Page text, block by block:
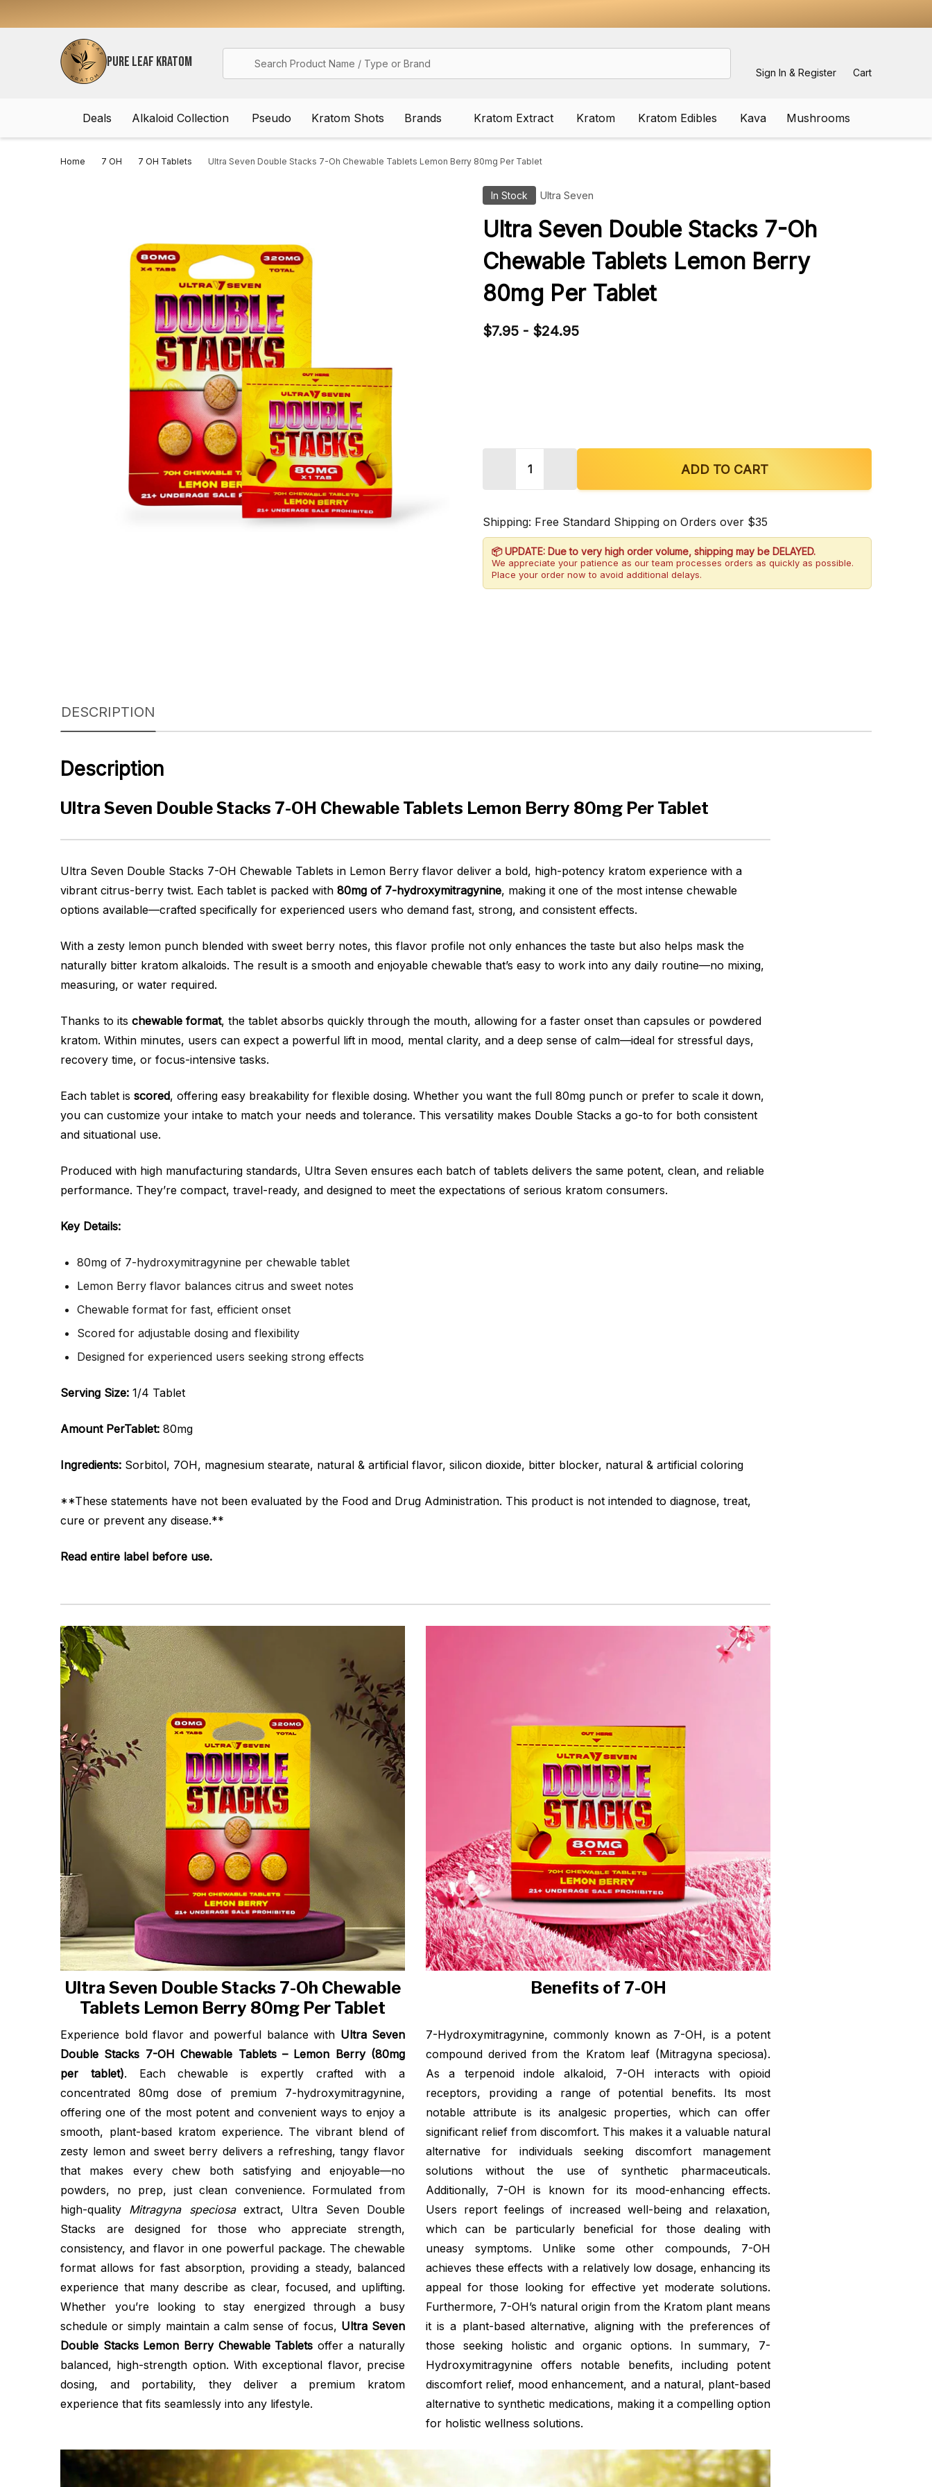
PURE LEAF KRATOM
Sign In & Register Cart
Deals Alkaloid Collection Pseudo Kratom Shots Brands Kratom Extract Kratom Kratom Edibles Kava Mushrooms
Home 7 OH 7 OH Tablets Ultra Seven Double Stacks 7-Oh Chewable Tablets Lemon Berry 80mg Per Tablet
In Stock Ultra Seven
Ultra Seven Double Stacks 7-Oh
Chewable Tablets Lemon Berry
80mg Per Tablet
$7.95 - $24.95
DECREASE QUANTITY OF ULTRA SEVEN DOUBLE STACKS 7-OH CHEWABLE
INCREASE QUANTITY OF ULTRA SEVEN DOUBLE STACKS 7-OH
ADD TO CART
Shipping: Free Standard Shipping on Orders over $35
📦 UPDATE: Due to very high order volume, shipping may be DELAYED.
We appreciate your patience as our team processes orders as quickly as possible.
Place your order now to avoid additional delays.
DESCRIPTION
Description
Ultra Seven Double Stacks 7-OH Chewable Tablets Lemon Berry 80mg Per Tablet
Ultra Seven Double Stacks 7-OH Chewable Tablets in Lemon Berry flavor deliver a bold, high-potency kratom experience with a
vibrant citrus-berry twist. Each tablet is packed with 80mg of 7-hydroxymitragynine, making it one of the most intense chewable
options available—crafted specifically for experienced users who demand fast, strong, and consistent effects.
With a zesty lemon punch blended with sweet berry notes, this flavor profile not only enhances the taste but also helps mask the
naturally bitter kratom alkaloids. The result is a smooth and enjoyable chewable that’s easy to work into any daily routine—no mixing,
measuring, or water required.
Thanks to its chewable format, the tablet absorbs quickly through the mouth, allowing for a faster onset than capsules or powdered
kratom. Within minutes, users can expect a powerful lift in mood, mental clarity, and a deep sense of calm—ideal for stressful days,
recovery time, or focus-intensive tasks.
Each tablet is scored, offering easy breakability for flexible dosing. Whether you want the full 80mg punch or prefer to scale it down,
you can customize your intake to match your needs and tolerance. This versatility makes Double Stacks a go-to for both consistent
and situational use.
Produced with high manufacturing standards, Ultra Seven ensures each batch of tablets delivers the same potent, clean, and reliable
performance. They’re compact, travel-ready, and designed to meet the expectations of serious kratom consumers.
Key Details:
80mg of 7-hydroxymitragynine per chewable tablet
Lemon Berry flavor balances citrus and sweet notes
Chewable format for fast, efficient onset
Scored for adjustable dosing and flexibility
Designed for experienced users seeking strong effects
Serving Size: 1/4 Tablet
Amount PerTablet: 80mg
Ingredients: Sorbitol, 7OH, magnesium stearate, natural & artificial flavor, silicon dioxide, bitter blocker, natural & artificial coloring
**These statements have not been evaluated by the Food and Drug Administration. This product is not intended to diagnose, treat,
cure or prevent any disease.**
Read entire label before use.
Ultra Seven Double Stacks 7-Oh Chewable
Tablets Lemon Berry 80mg Per Tablet
Experience bold flavor and powerful balance with Ultra Seven
Double Stacks 7-OH Chewable Tablets – Lemon Berry (80mg
per tablet). Each chewable is expertly crafted with a
concentrated 80mg dose of premium 7-hydroxymitragynine,
offering one of the most potent and convenient ways to enjoy a
smooth, plant-based kratom experience. The vibrant blend of
zesty lemon and sweet berry delivers a refreshing, tangy flavor
that makes every chew both satisfying and enjoyable—no
powders, no prep, just clean convenience. Formulated from
high-quality Mitragyna speciosaextract, Ultra Seven Double
Stacks are designed for those who appreciate strength,
consistency, and flavor in one powerful package. The chewable
format allows for fast absorption, providing a steady, balanced
experience that many describe as clear, focused, and uplifting.
Whether you’re looking to stay energized through a busy
schedule or simply maintain a calm sense of focus, Ultra Seven
Double Stacks Lemon Berry Chewable Tablets offer a naturally
balanced, high-strength option. With exceptional flavor, precise
dosing, and portability, they deliver a premium kratom
experience that fits seamlessly into any lifestyle.
Benefits of 7-OH
7-Hydroxymitragynine, commonly known as 7-OH, is a potent
compound derived from the Kratom leaf (Mitragyna speciosa).
As a terpenoid indole alkaloid, 7-OH interacts with opioid
receptors, providing a range of potential benefits. Its most
notable attribute is its analgesic properties, which can offer
significant relief from discomfort. This makes it a valuable natural
alternative for individuals seeking discomfort management
solutions without the use of synthetic pharmaceuticals.
Additionally, 7-OH is known for its mood-enhancing effects.
Users report feelings of increased well-being and relaxation,
which can be particularly beneficial for those dealing with
uneasy symptoms. Unlike some other compounds, 7-OH
achieves these effects with a relatively low dosage, enhancing its
appeal for those looking for effective yet moderate solutions.
Furthermore, 7-OH’s natural origin from the Kratom plant means
it is a plant-based alternative, aligning with the preferences of
those seeking holistic and organic options. In summary, 7-
Hydroxymitragynine offers notable benefits, including potent
discomfort relief, mood enhancement, and a natural, plant-based
alternative to synthetic medications, making it a compelling option
for holistic wellness solutions.